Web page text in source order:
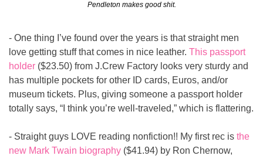
Pendleton makes good shit.
- One thing I’ve found over the years is that straight men
love getting stuff that comes in nice leather. This passport
holder ($23.50) from J.Crew Factory looks very sturdy and
has multiple pockets for other ID cards, Euros, and/or
museum tickets. Plus, giving someone a passport holder
totally says, “I think you’re well-traveled,” which is flattering.
- Straight guys LOVE reading nonfiction!! My first rec is the
new Mark Twain biography ($41.94) by Ron Chernow,